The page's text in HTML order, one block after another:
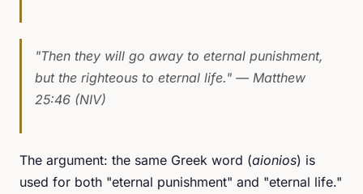
"Then they will go away to eternal punishment,
but the righteous to eternal life." — Matthew
25:46 (NIV)
The argument: the same Greek word (aionios) is
used for both "eternal punishment" and "eternal life."